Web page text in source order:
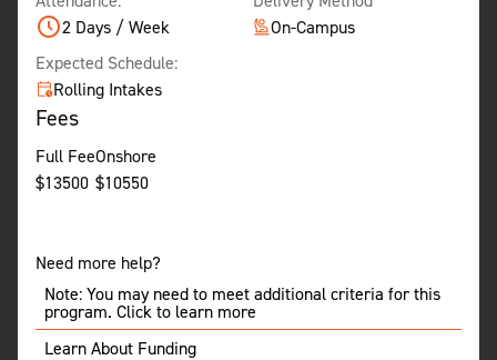
2 Days / Week
On-Campus
Expected Schedule:
Rolling Intakes
Fees
Full Fee
$13500
Onshore
$10550
Need more help?
Note: You may need to meet additional criteria for this
program. Click to learn more
Learn About Funding